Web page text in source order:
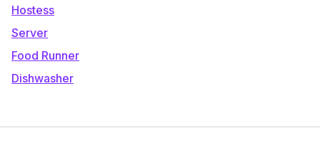
Hostess
Server
Food Runner
Dishwasher